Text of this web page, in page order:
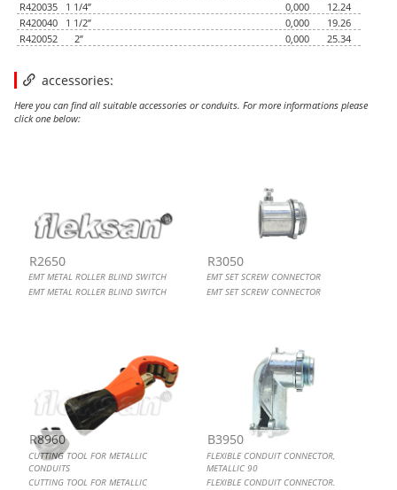
R420035
1 1/4” 0,000
12.24
R420040
1 1/2” 0,000
19.26
R420052
2” 0,000 25.34
accessories:
Here you can find all suitable accessories or conduits. For more informations please
click one below:
R2650
EMT METAL ROLLER BLIND SWITCH
EMT METAL ROLLER BLIND SWITCH
R3050
EMT SET SCREW CONNECTOR
EMT SET SCREW CONNECTOR
R8960
CUTTING TOOL FOR METALLIC
CONDUITS
CUTTING TOOL FOR METALLIC
B3950
FLEXIBLE CONDUIT CONNECTOR,
METALLIC 90
FLEXIBLE CONDUIT CONNECTOR,